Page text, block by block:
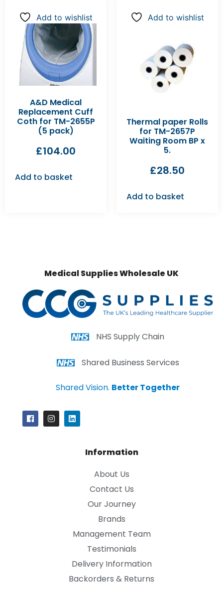
Add to wishlist
A&D Medical
Replacement Cuff
Coth for TM-2655P
(5 pack)
£104.00
Add to basket
Add to wishlist
Thermal paper Rolls
for TM-2657P
Waiting Room BP x
5.
£28.50
Add to basket
Medical Supplies Wholesale UK
NHS Supply Chain
Shared Business Services
Shared Vision. Better Together
Information
About Us
Contact Us
Our Journey
Brands
Management Team
Testimonials
Delivery Information
Backorders & Returns